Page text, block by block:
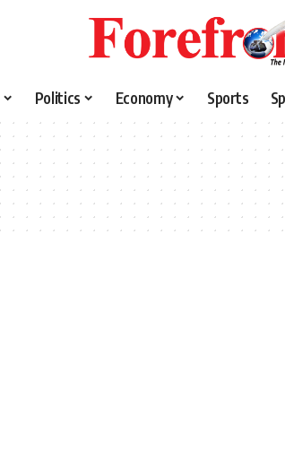
Politics Economy Sports